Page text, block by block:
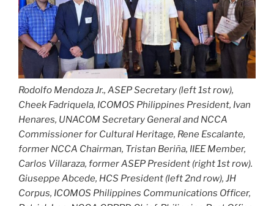
Rodolfo Mendoza Jr., ASEP Secretary (left 1st row),
Cheek Fadriquela, ICOMOS Philippines President, Ivan
Henares, UNACOM Secretary General and NCCA
Commissioner for Cultural Heritage, Rene Escalante,
former NCCA Chairman, Tristan Beriña, IIEE Member,
Carlos Villaraza, former ASEP President (right 1st row).
Giuseppe Abcede, HCS President (left 2nd row), JH
Corpus, ICOMOS Philippines Communications Officer,